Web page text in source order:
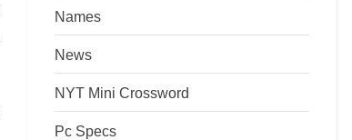
Names
News
NYT Mini Crossword
Pc Specs